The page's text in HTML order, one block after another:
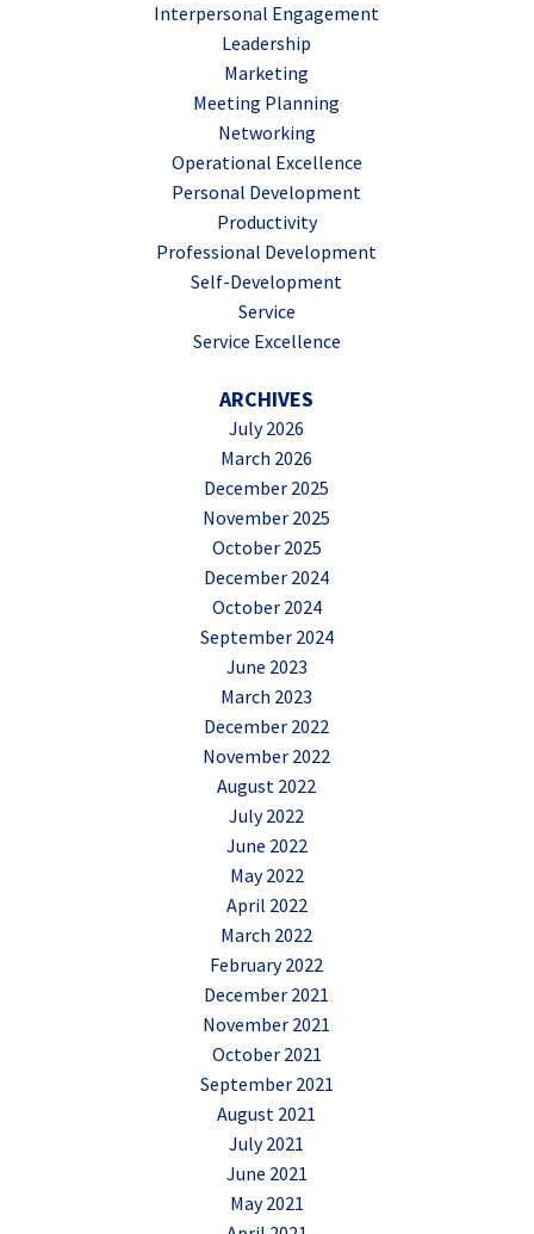
Interpersonal Engagement
Leadership
Marketing
Meeting Planning
Networking
Operational Excellence
Personal Development
Productivity
Professional Development
Self-Development
Service
Service Excellence
ARCHIVES
July 2026
March 2026
December 2025
November 2025
October 2025
December 2024
October 2024
September 2024
June 2023
March 2023
December 2022
November 2022
August 2022
July 2022
June 2022
May 2022
April 2022
March 2022
February 2022
December 2021
November 2021
October 2021
September 2021
August 2021
July 2021
June 2021
May 2021